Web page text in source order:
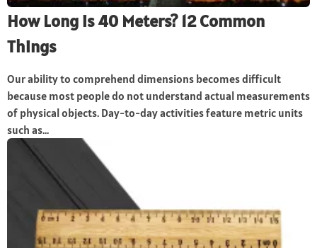
How Long is 40 Meters? 12 Common
Things
Our ability to comprehend dimensions becomes difficult
because most people do not understand actual measurements
of physical objects. Day-to-day activities feature metric units
such as...